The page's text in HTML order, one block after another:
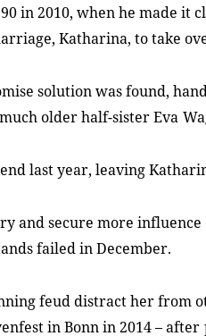
in 2010, when he made it
Katharina, to take
solution was found,
older half-sister Eva
last year, leaving
and secure more
failed in December.
feud distract her from
in Bonn in 2014–after